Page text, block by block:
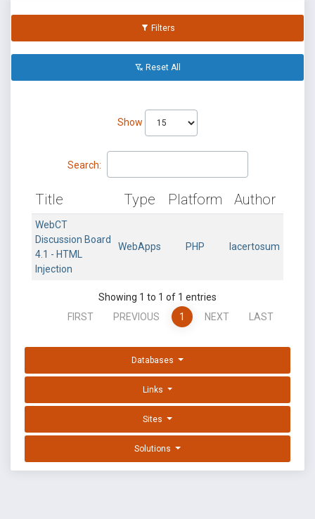
Filters
Reset All
Show
Search:
Title Type Platform Author
WebCT
Discussion Board
4.1 - HTML
Injection
WebApps PHP lacertosum
Showing 1 to 1 of 1 entries
FIRST
PREVIOUS 1 NEXT LAST
Databases
Links
Sites
Solutions